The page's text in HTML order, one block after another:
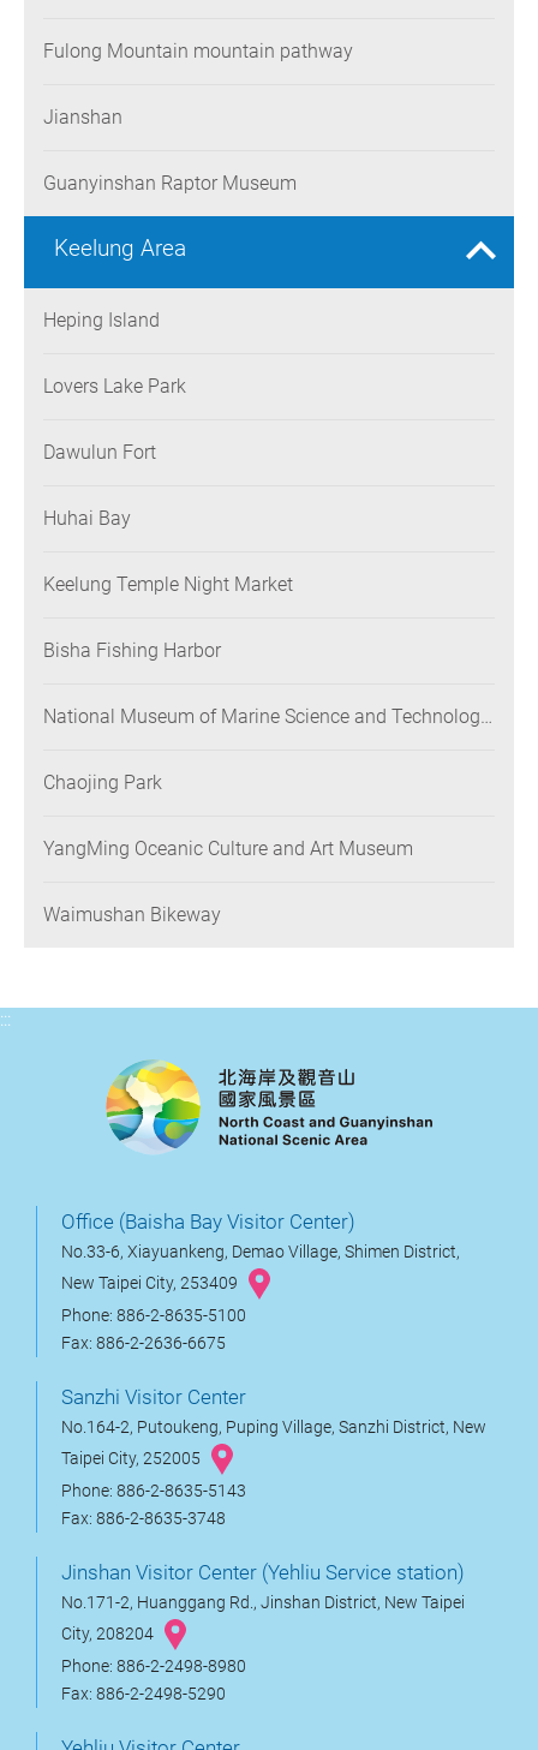
Fulong Mountain mountain pathway
Jianshan
Guanyinshan Raptor Museum
Keelung Area
Heping Island
Lovers Lake Park
Dawulun Fort
Huhai Bay
Keelung Temple Night Market
Bisha Fishing Harbor
National Museum of Marine Science and Technology
Chaojing Park
YangMing Oceanic Culture and Art Museum
Waimushan Bikeway
:::
Office (Baisha Bay Visitor Center)
No.33-6, Xiayuankeng, Demao Village, Shimen District,
New Taipei City, 253409
Phone: 886-2-8635-5100
Fax: 886-2-2636-6675
Sanzhi Visitor Center
No.164-2, Putoukeng, Puping Village, Sanzhi District, New
Taipei City, 252005
Phone: 886-2-8635-5143
Fax: 886-2-8635-3748
Jinshan Visitor Center (Yehliu Service station)
No.171-2, Huanggang Rd., Jinshan District, New Taipei
City, 208204
Phone: 886-2-2498-8980
Fax: 886-2-2498-5290